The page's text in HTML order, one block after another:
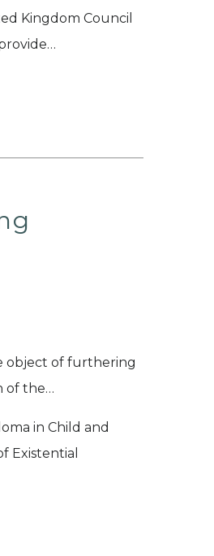
Kingdom Council
object of furthering
of the…
in Child and
Existential